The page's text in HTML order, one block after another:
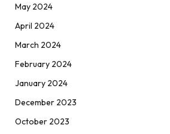
May 2024
April 2024
March 2024
February 2024
January 2024
December 2023
October 2023